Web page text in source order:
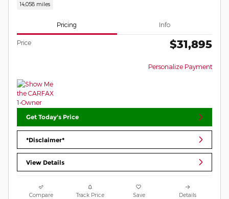
14,058 miles
Pricing Info
Price $31,895
Personalize Payment
Get Today's Price
*Disclaimer*
View Details
Compare Track Price Save Details